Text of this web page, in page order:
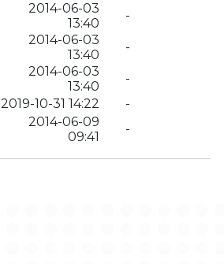
2014-06-03
13:40
-
2014-06-03
13:40
-
2014-06-03
13:40
-
2019-10-31 14:22
-
2014-06-09
09:41
-